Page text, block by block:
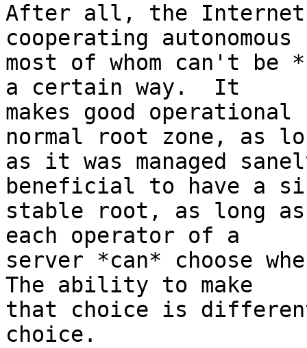
After all, the Internet
cooperating
most of whom can't be
a certain way.  It
makes good
normal root zone, as
as it was managed
beneficial to have a
stable root, as long
each operator of a
server *can* choose
The ability to make
that choice is
choice.